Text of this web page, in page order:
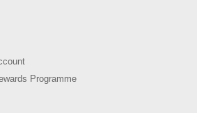
Programme